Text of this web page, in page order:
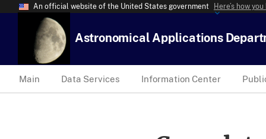
An official website of the United States government Here’s how
Astronomical Applications
Main Data Services Information Center